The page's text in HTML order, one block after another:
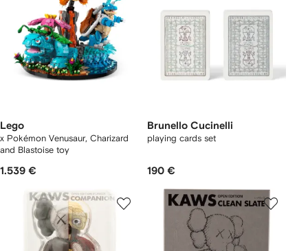
Lego
x Pokémon Venusaur, Charizard
and Blastoise toy
1.539 €
Brunello Cucinelli
playing cards set
190 €